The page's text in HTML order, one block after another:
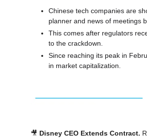
Chinese tech companies are
planner and news of meetings
This comes after regulators
to the crackdown.
Since reaching its peak in
in market capitalization.
🎥 Disney CEO Extends Contract.